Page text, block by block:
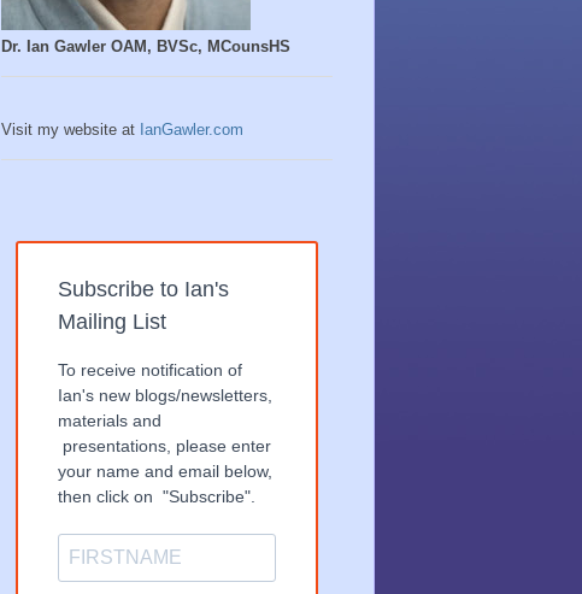
Dr. Ian Gawler OAM, BVSc, MCounsHS
Visit my website at IanGawler.com
Subscribe to Ian's
Mailing List
To receive notification of
Ian's new blogs/newsletters,
materials and
presentations, please enter
your name and email below,
then click on "Subscribe".